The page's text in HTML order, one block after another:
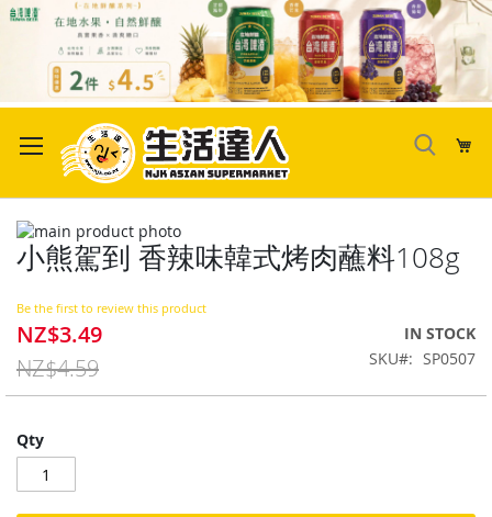
to
Content
Skip
to
the
of
the
images
gallery
Skip
to
beginning
of
the
images
小熊駕到 香辣味韓式烤肉蘸料108g
Be the first to review this product
Special
NZ$3.49
NZ$4.59
IN STOCK
SKU
SP0507
Qty